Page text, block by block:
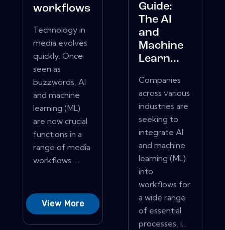
workflows
Technology in
media evolves
quickly. Once
seen as
buzzwords, AI
and machine
learning (ML)
are now crucial
functions in a
range of media
workflows. ...
View More
Guide:
The AI
and
Machine
Learn...
Companies
across various
industries are
seeking to
integrate AI
and machine
learning (ML)
into
workflows for
a wide range
of essential
processes, i...